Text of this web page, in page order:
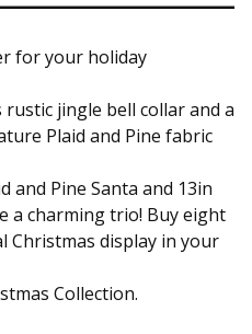
for your holiday
jingle bell collar and a
Plaid and Pine fabric
and Pine Santa and 13in
a charming trio! Buy eight
Christmas display in your
Collection.